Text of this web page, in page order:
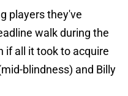
players they've
walk during the
if all it took to acquire
blindness) and Billy